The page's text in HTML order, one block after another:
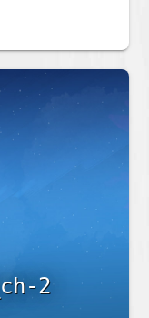
2